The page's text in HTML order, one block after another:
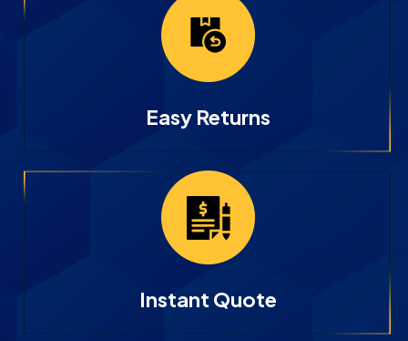
Easy Returns
Instant Quote